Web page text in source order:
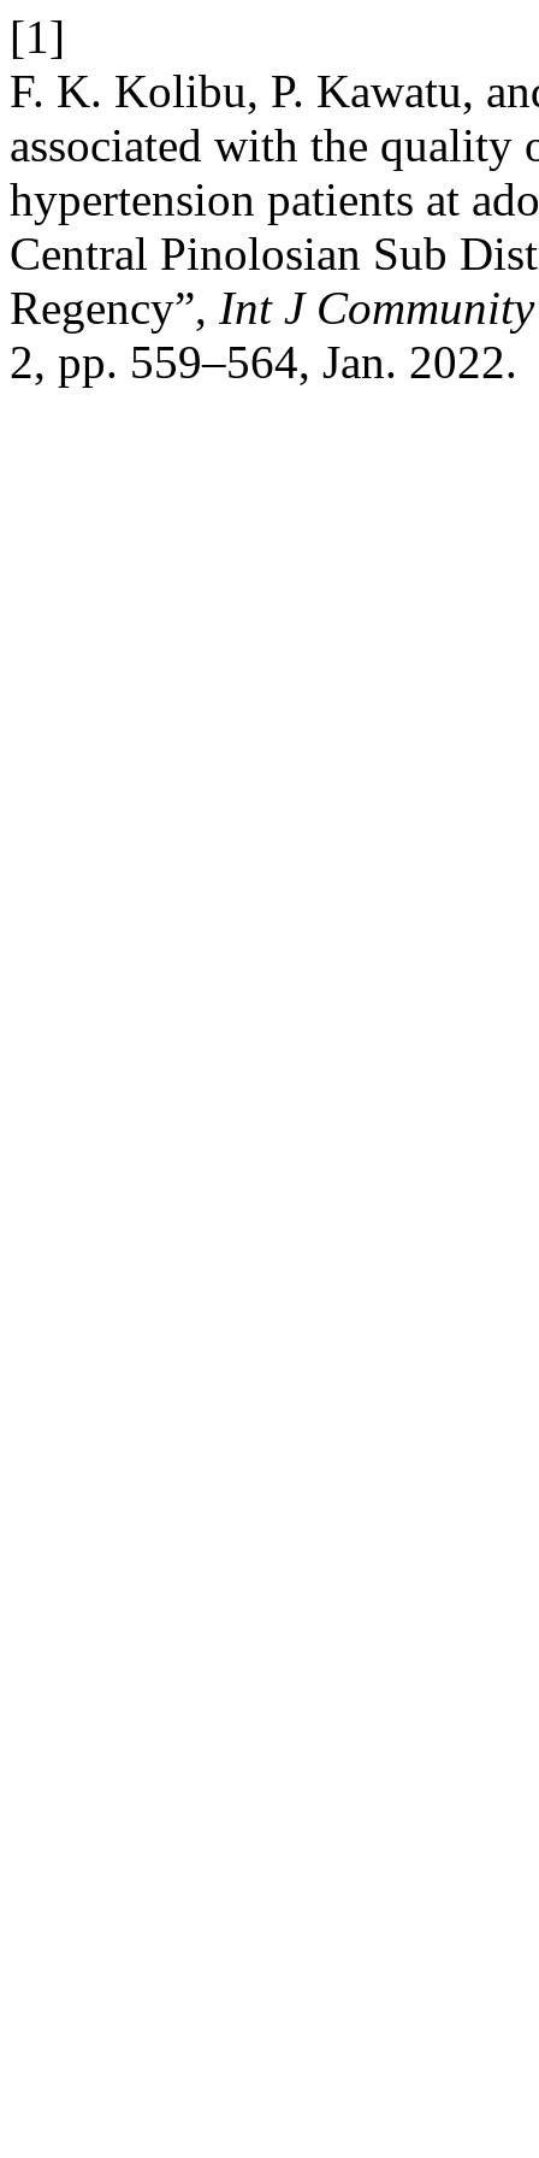
[1]
F. K. Kolibu, P. Kawatu,
associated with the quality
hypertension patients at
Central Pinolosian Sub
Regency”, Int J
2, pp. 559–564, Jan. 2022.